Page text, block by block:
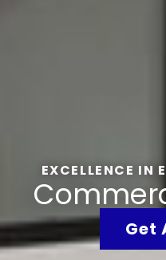
EXCELLENCE IN
Get